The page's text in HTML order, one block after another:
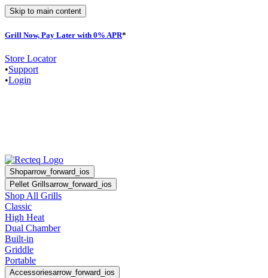
Skip to main content
Grill Now, Pay Later with 0% APR*
Store Locator
•Support
•Login
Shoparrow_forward_ios
Pellet Grillsarrow_forward_ios
Shop All Grills
Classic
High Heat
Dual Chamber
Built-in
Griddle
Portable
Accessoriesarrow_forward_ios